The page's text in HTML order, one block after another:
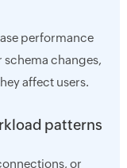
performance
changes,
affect users.
patterns
or